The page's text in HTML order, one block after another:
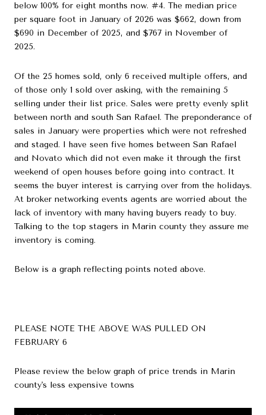
below 100% for eight months now. #4. The median price
per square foot in January of 2026 was $662, down from
$690 in December of 2025, and $767 in November of
2025.
Of the 25 homes sold, only 6 received multiple offers, and
of those only 1 sold over asking, with the remaining 5
selling under their list price. Sales were pretty evenly split
between north and south San Rafael. The preponderance of
sales in January were properties which were not refreshed
and staged. I have seen five homes between San Rafael
and Novato which did not even make it through the first
weekend of open houses before going into contract. It
seems the buyer interest is carrying over from the holidays.
At broker networking events agents are worried about the
lack of inventory with many having buyers ready to buy.
Talking to the top stagers in Marin county they assure me
inventory is coming.
Below is a graph reflecting points noted above.
PLEASE NOTE THE ABOVE WAS PULLED ON
FEBRUARY 6
Please review the below graph of price trends in Marin
county's less expensive towns